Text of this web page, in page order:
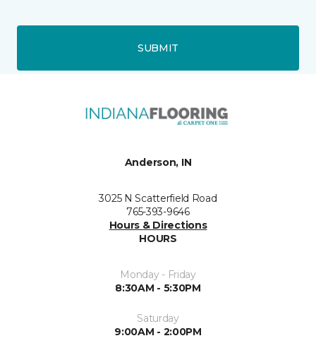
SUBMIT
Anderson, IN
3025 N Scatterfield Road
765-393-9646
Hours & Directions
HOURS
Monday - Friday
8:30AM - 5:30PM
Saturday
9:00AM - 2:00PM